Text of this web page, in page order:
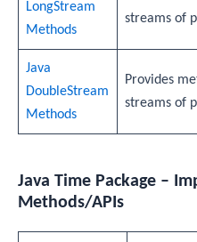
LongStream
Methods
streams of
Java
DoubleStream
Methods
Provides
streams of
Java Time Package –
Methods/APIs